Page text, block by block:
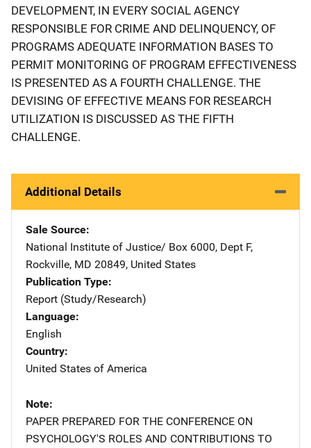
DEVELOPMENT, IN EVERY SOCIAL AGENCY
RESPONSIBLE FOR CRIME AND DELINQUENCY, OF
PROGRAMS ADEQUATE INFORMATION BASES TO
PERMIT MONITORING OF PROGRAM EFFECTIVENESS
IS PRESENTED AS A FOURTH CHALLENGE. THE
DEVISING OF EFFECTIVE MEANS FOR RESEARCH
UTILIZATION IS DISCUSSED AS THE FIFTH
CHALLENGE.
Additional Details
Sale Source
National Institute of Justice/ Address
Box 6000, Dept F,
Rockville, MD 20849, United States
Publication Type
Report (Study/Research)
Language
English
Country
United States of America
Note
PAPER PREPARED FOR THE CONFERENCE ON
PSYCHOLOGY'S ROLES AND CONTRIBUTIONS TO